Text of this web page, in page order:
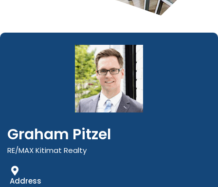
Graham Pitzel
RE/MAX Kitimat Realty
Address